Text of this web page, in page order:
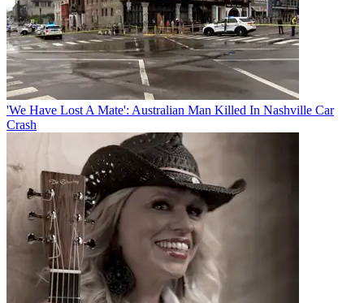
'We Have Lost A Mate': Australian Man Killed In Nashville Car
Crash